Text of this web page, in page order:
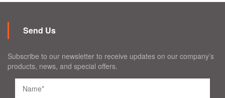
Send Us
Subscribe to our newsletter to receive updates on our company’s
products, news, and special offers.